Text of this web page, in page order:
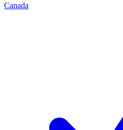
Canada